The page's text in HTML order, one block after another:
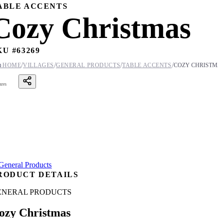
ACCENTS
Christmas
#63269
HOME/VILLAGES/GENERAL PRODUCTS/TABLE ACCENTS/COZY
DETAILS
PRODUCTS
Christmas